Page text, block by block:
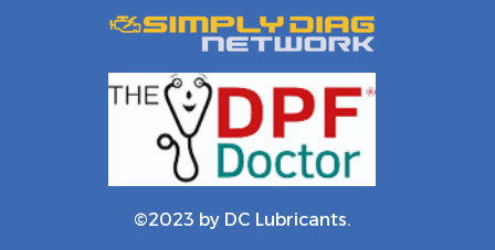
©2023 by DC Lubricants.